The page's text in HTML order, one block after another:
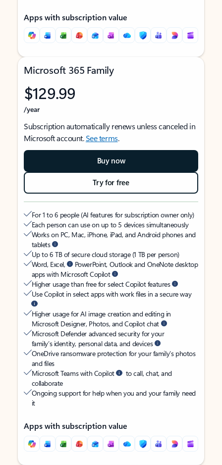
Apps with subscription value
Microsoft 365 Family
$129.99
/year
Subscription automatically renews unless canceled in
Microsoft account.See terms.
Buy now
Try for free
For 1 to 6 people (AI features for subscription owner only)
Each person can use on up to 5 devices simultaneously
Works on PC, Mac, iPhone, iPad, and Android phones and
tablets
Up to 6 TB of secure cloud storage (1 TB per person)
Word, Excel,
PowerPoint, Outlook and OneNote desktop
apps with Microsoft Copilot
Higher usage than free for select Copilot features
Use Copilot in select apps with work files in a secure way
Higher usage for AI image creation and editing in
Microsoft Designer, Photos, and Copilot chat
Microsoft Defender advanced security for your
family’s identity, personal data, and devices
OneDrive ransomware protection for your family’s photos
and files
Microsoft Teams with Copilot
to call, chat, and
collaborate
Ongoing support for help when you and your family need
it
Apps with subscription value